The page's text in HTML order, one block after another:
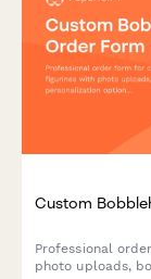
Custom
Professional
photo uploads,